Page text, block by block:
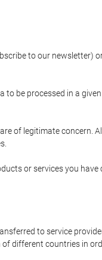
to our newsletter)
to be processed in a
of legitimate concern.
or services you
to service
different countries in